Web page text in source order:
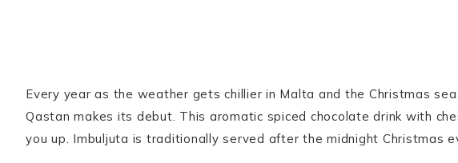
Every year as the weather gets chillier in Malta and the Christmas
Qastan makes its debut. This aromatic spiced chocolate drink with
you up. Imbuljuta is traditionally served after the midnight Christmas